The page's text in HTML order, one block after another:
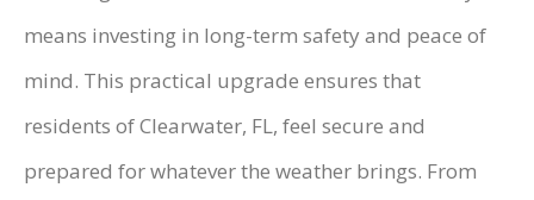
means investing in long-term safety and peace of
mind. This practical upgrade ensures that
residents of Clearwater, FL, feel secure and
prepared for whatever the weather brings. From